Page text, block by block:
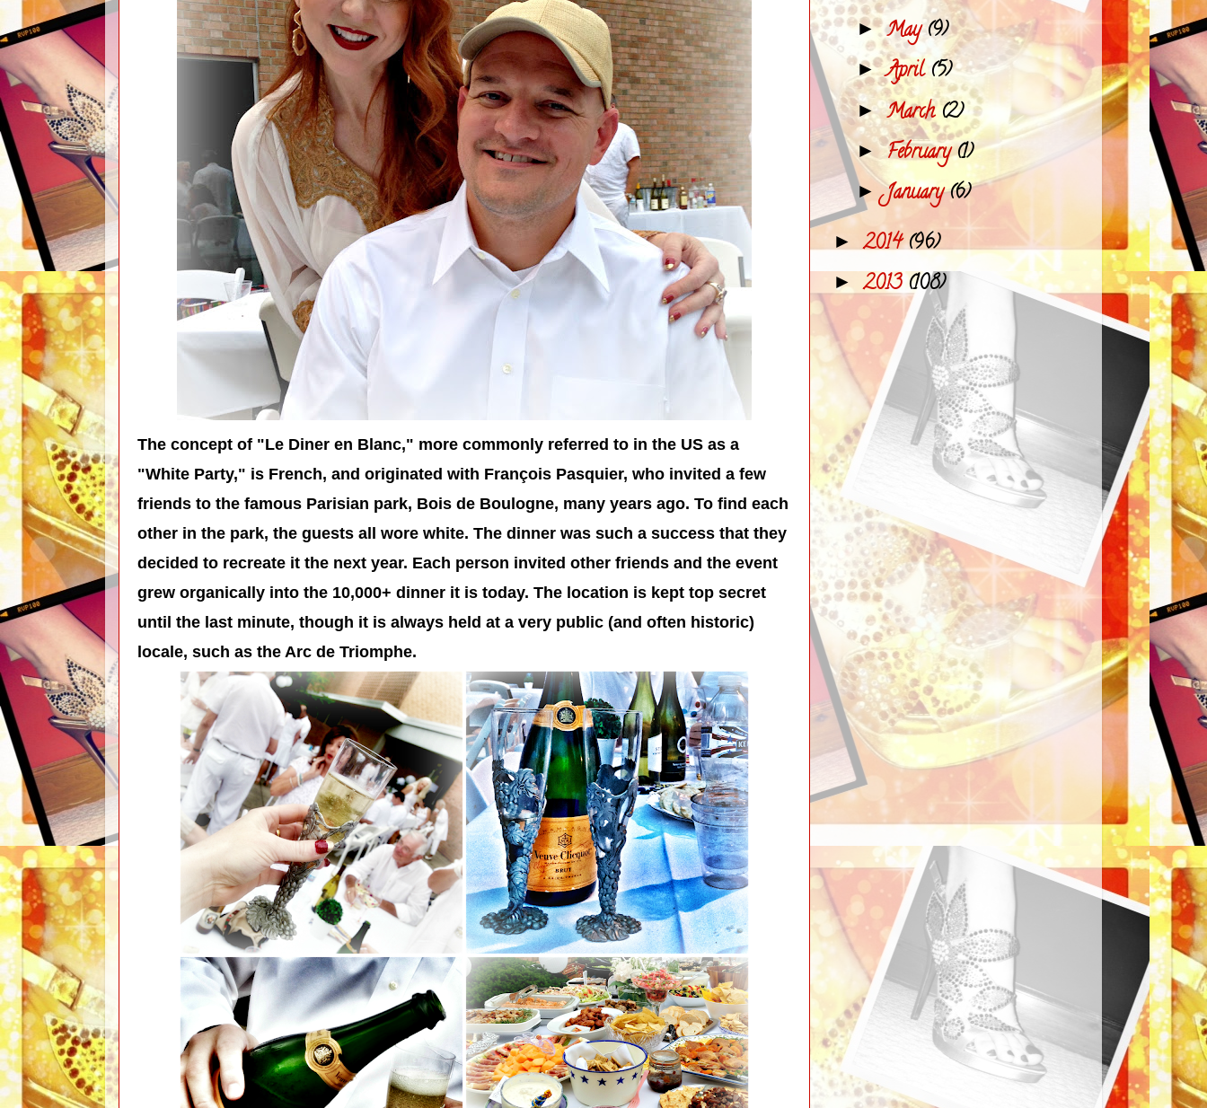
The concept of "Le Diner en Blanc," more commonly referred to in the US as a
"White Party," is French, and originated with François Pasquier, who invited a few
friends to the famous Parisian park, Bois de Boulogne, many years ago. To find each
other in the park, the guests all wore white. The dinner was such a success that they
decided to recreate it the next year. Each person invited other friends and the event
grew organically into the 10,000+ dinner it is today. The location is kept top secret
until the last minute, though it is always held at a very public (and often historic)
locale, such as the Arc de Triomphe.
►May(9)
►April(5)
►March(2)
►February(1)
►January(6)
► 2014(96)
► 2013(108)